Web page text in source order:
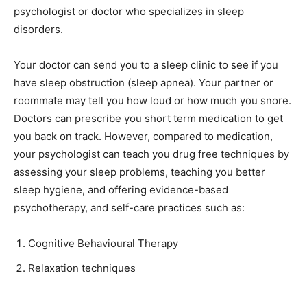
psychologist or doctor who specializes in sleep
disorders.
Your doctor can send you to a sleep clinic to see if you
have sleep obstruction (sleep apnea). Your partner or
roommate may tell you how loud or how much you snore.
Doctors can prescribe you short term medication to get
you back on track. However, compared to medication,
your psychologist can teach you drug free techniques by
assessing your sleep problems, teaching you better
sleep hygiene, and offering evidence-based
psychotherapy, and self-care practices such as:
Cognitive Behavioural Therapy
Relaxation techniques